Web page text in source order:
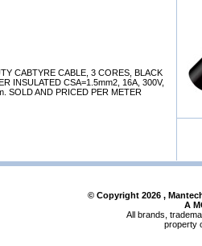
CABTYRE CABLE, 3 CORES, BLACK
INSULATED CSA=1.5mm2, 16A, 300V,
SOLD AND PRICED PER METER
© Copyright 2026,
A
All brands,
property